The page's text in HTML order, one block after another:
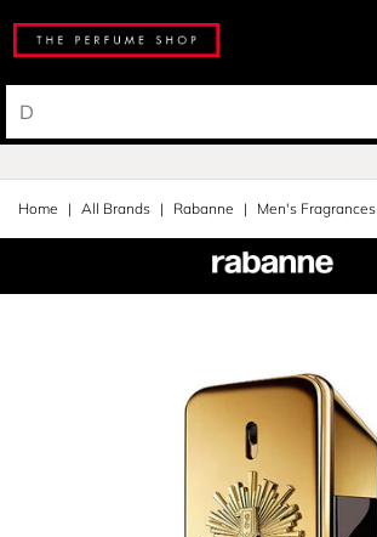
Home All Brands Rabanne Men's Fragrances